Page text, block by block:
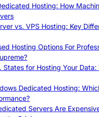
Hosting: How
vs. VPS Hosting: Key
Hosting Options For
States for Hosting Your Data:
Dedicated Hosting:
Servers Are